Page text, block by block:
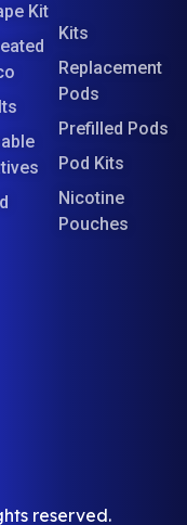
Kit
Kits
Replacement
Pods
Prefilled Pods
Pod Kits
Nicotine
Pouches
reserved.